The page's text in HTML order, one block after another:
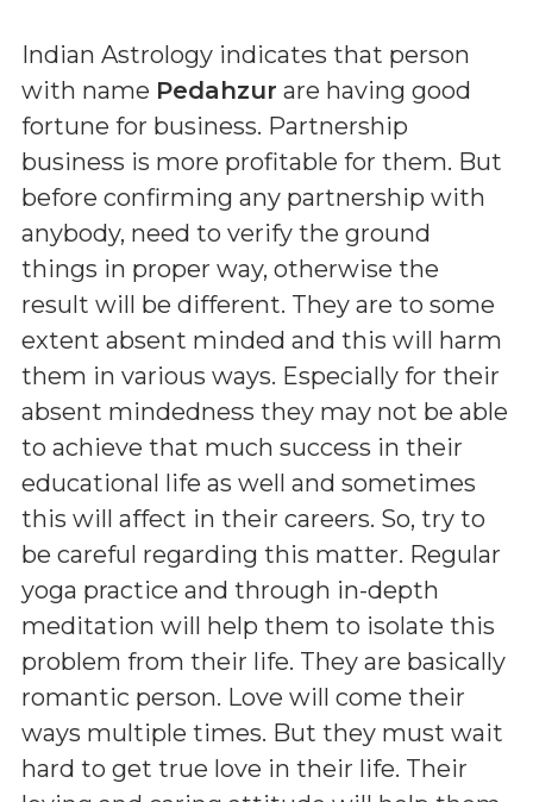
Indian Astrology indicates that person
with name Pedahzur are having good
fortune for business. Partnership
business is more profitable for them. But
before confirming any partnership with
anybody, need to verify the ground
things in proper way, otherwise the
result will be different. They are to some
extent absent minded and this will harm
them in various ways. Especially for their
absent mindedness they may not be able
to achieve that much success in their
educational life as well and sometimes
this will affect in their careers. So, try to
be careful regarding this matter. Regular
yoga practice and through in-depth
meditation will help them to isolate this
problem from their life. They are basically
romantic person. Love will come their
ways multiple times. But they must wait
hard to get true love in their life. Their